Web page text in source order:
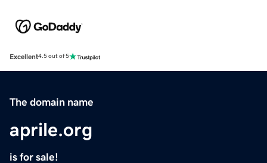
Excellent4.5 out of 5
The domain name
aprile.org
is for sale!